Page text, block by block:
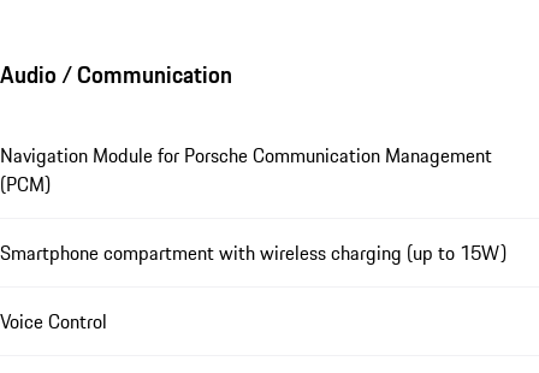
Audio / Communication
Navigation Module for Porsche Communication Management
(PCM)
Smartphone compartment with wireless charging (up to 15W)
Voice Control